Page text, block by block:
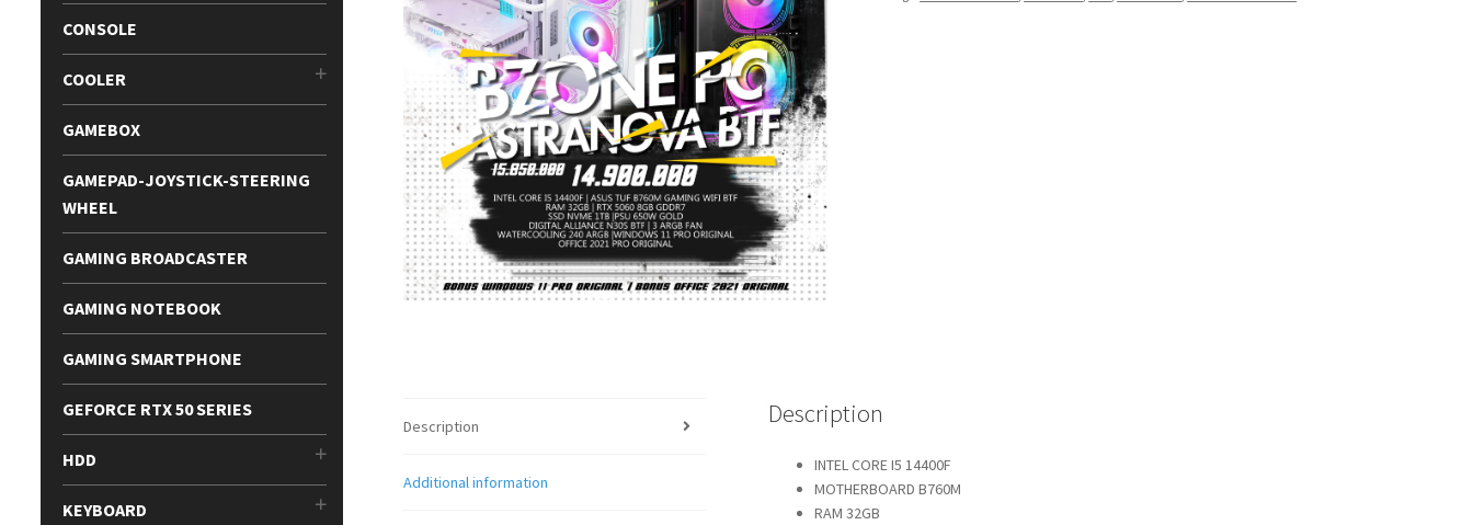
Description
Additional information
Description
INTEL CORE I5 14400F
MOTHERBOARD B760M
RAM 32GB
CONSOLE
COOLER
GAMEBOX
GAMEPAD-JOYSTICK-STEERING
WHEEL
GAMING BROADCASTER
GAMING NOTEBOOK
GAMING SMARTPHONE
GEFORCE RTX 50 SERIES
HDD
KEYBOARD